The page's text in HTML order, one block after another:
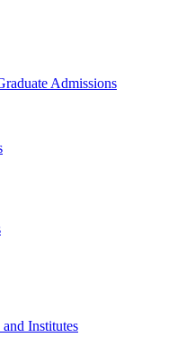
Admissions
Institutes